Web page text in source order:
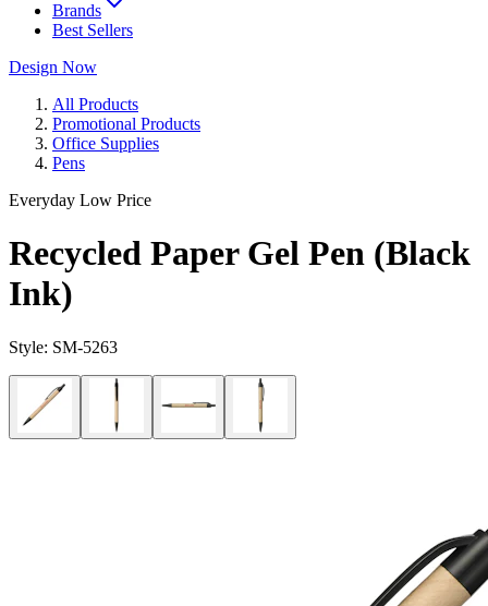
Brands
Best Sellers
Design Now
All Products
Promotional Products
Office Supplies
Pens
Everyday Low Price
Recycled Paper Gel Pen (Black
Ink)
Style: SM-5263